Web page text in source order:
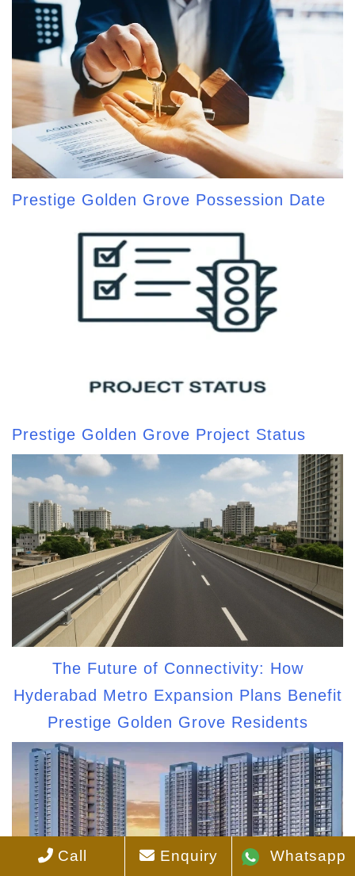
Prestige Golden Grove Possession Date
Prestige Golden Grove Project Status
The Future of Connectivity: How
Hyderabad Metro Expansion Plans Benefit
Prestige Golden Grove Residents
Call Enquiry Whatsapp